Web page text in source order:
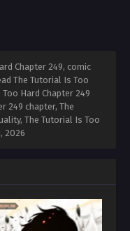
Chapter 249, comic
The Tutorial Is Too
Hard Chapter 249
249 chapter, The
The Tutorial Is Too
2026